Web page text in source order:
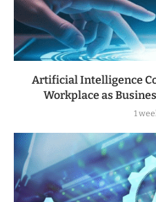
Artificial Intelligence
Workplace as
1